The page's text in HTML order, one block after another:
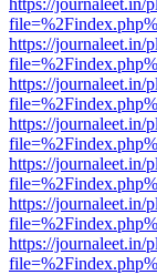
https://journaleet.in/
https://journaleet.in/
https://journaleet.in/
https://journaleet.in/
https://journaleet.in/
https://journaleet.in/
https://journaleet.in/